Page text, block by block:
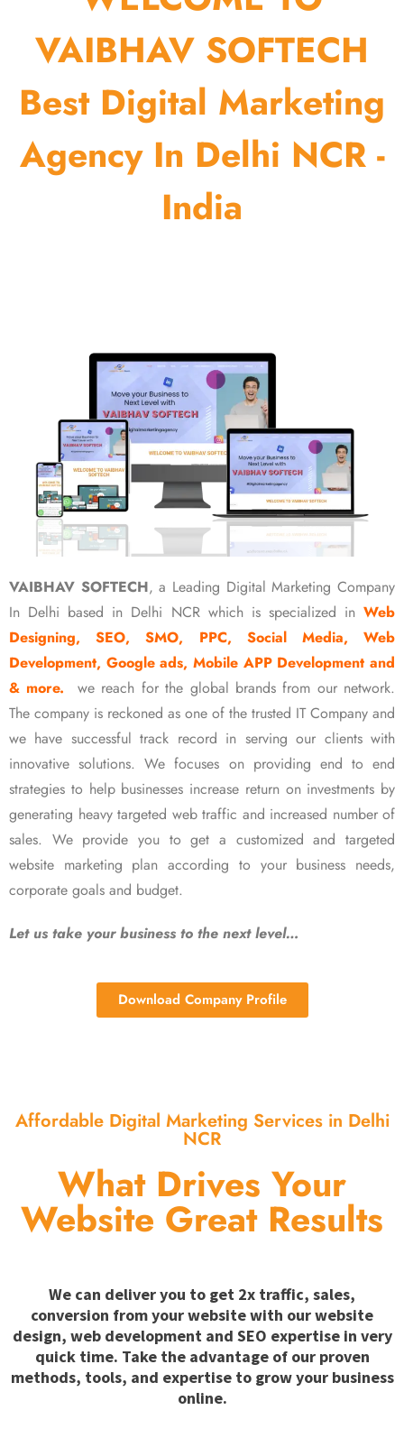
VAIBHAV SOFTECH
Best Digital Marketing
Agency In Delhi NCR -
India
VAIBHAV SOFTECH, a Leading Digital Marketing Company
In Delhi based in Delhi NCR which is specialized in Web
Designing, SEO, SMO, PPC, Social Media, Web
Development, Google ads, Mobile APP Development and
& more.
we reach for the global brands from our network.
The company is reckoned as one of the trusted IT Company and
we have successful track record in serving our clients with
innovative solutions. We focuses on providing end to end
strategies to help businesses increase return on investments by
generating heavy targeted web traffic and increased number of
sales. We provide you to get a customized and targeted
website marketing plan according to your business needs,
corporate goals and budget.
Let us take your business to the next level…
Download Company Profile
Affordable Digital Marketing Services in Delhi
NCR
What Drives Your
Website Great Results
We can deliver you to get 2x traffic, sales,
conversion from your website with our website
design, web development and SEO expertise in very
quick time. Take the advantage of our proven
methods, tools, and expertise to grow your business
online.